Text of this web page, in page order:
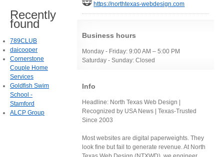
https://northtexas-webdesign.com
Business hours
Monday - Friday: 9:00 AM – 5:00 PM
Saturday - Sunday: Closed
Info
Headline: North Texas Web Design |
Recognized by USA News | Texas-Trusted
Since 2003
Most websites are digital paperweights. They
look fine but fail to generate revenue. At North
Recently
found
789CLUB
daicooper
Cornerstone
Couple Home
Services
Goldfish Swim
School -
Stamford
ALCP Group